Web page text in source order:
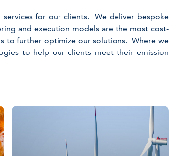
for our clients. We deliver bespoke
and execution models are the most cost-
to further optimize our solutions. Where we
to help our clients meet their emission